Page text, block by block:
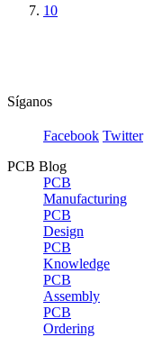
10
Síganos
Facebook Twitter
PCB Blog
PCB
Manufacturing
PCB
Design
PCB
Knowledge
PCB
Assembly
PCB
Ordering